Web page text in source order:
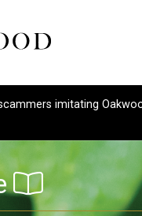
imitating